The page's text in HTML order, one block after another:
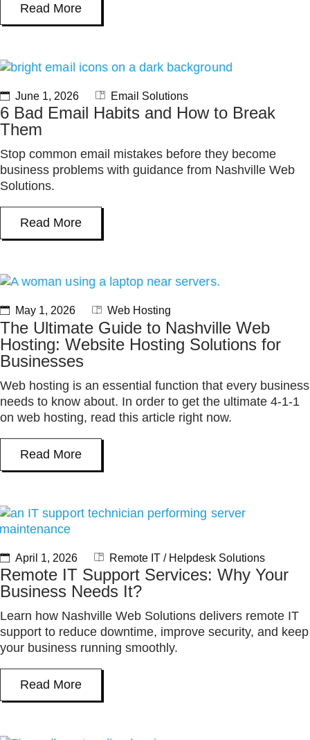
Read More
June 1, 2026 Email Solutions
6 Bad Email Habits and How to Break
Them
Stop common email mistakes before they become
business problems with guidance from Nashville Web
Solutions.
Read More
May 1, 2026 Web Hosting
The Ultimate Guide to Nashville Web
Hosting: Website Hosting Solutions for
Businesses
Web hosting is an essential function that every business
needs to know about. In order to get the ultimate 4-1-1
on web hosting, read this article right now.
Read More
April 1, 2026 Remote IT / Helpdesk Solutions
Remote IT Support Services: Why Your
Business Needs It?
Learn how Nashville Web Solutions delivers remote IT
support to reduce downtime, improve security, and keep
your business running smoothly.
Read More